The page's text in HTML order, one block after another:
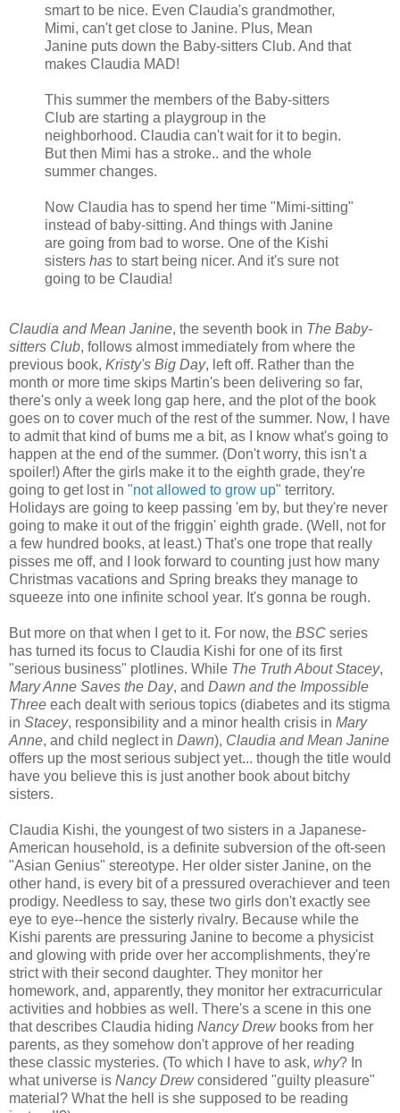
smart to be nice. Even Claudia's grandmother,
Mimi, can't get close to Janine. Plus, Mean
Janine puts down the Baby-sitters Club. And that
makes Claudia MAD!
This summer the members of the Baby-sitters
Club are starting a playgroup in the
neighborhood. Claudia can't wait for it to begin.
But then Mimi has a stroke.. and the whole
summer changes.
Now Claudia has to spend her time "Mimi-sitting"
instead of baby-sitting. And things with Janine
are going from bad to worse. One of the Kishi
sisters has to start being nicer. And it's sure not
going to be Claudia!
Claudia and Mean Janine, the seventh book in The Baby-
sitters Club, follows almost immediately from where the
previous book, Kristy's Big Day, left off. Rather than the
month or more time skips Martin's been delivering so far,
there's only a week long gap here, and the plot of the book
goes on to cover much of the rest of the summer. Now, I have
to admit that kind of bums me a bit, as I know what's going to
happen at the end of the summer. (Don't worry, this isn't a
spoiler!) After the girls make it to the eighth grade, they're
going to get lost in "not allowed to grow up" territory.
Holidays are going to keep passing 'em by, but they're never
going to make it out of the friggin' eighth grade. (Well, not for
a few hundred books, at least.) That's one trope that really
pisses me off, and I look forward to counting just how many
Christmas vacations and Spring breaks they manage to
squeeze into one infinite school year. It's gonna be rough.
But more on that when I get to it. For now, the BSC series
has turned its focus to Claudia Kishi for one of its first
"serious business" plotlines. While The Truth About Stacey,
Mary Anne Saves the Day, and Dawn and the Impossible
Three each dealt with serious topics (diabetes and its stigma
in Stacey, responsibility and a minor health crisis in Mary
Anne, and child neglect in Dawn), Claudia and Mean Janine
offers up the most serious subject yet... though the title would
have you believe this is just another book about bitchy
sisters.
Claudia Kishi, the youngest of two sisters in a Japanese-
American household, is a definite subversion of the oft-seen
"Asian Genius" stereotype. Her older sister Janine, on the
other hand, is every bit of a pressured overachiever and teen
prodigy. Needless to say, these two girls don't exactly see
eye to eye--hence the sisterly rivalry. Because while the
Kishi parents are pressuring Janine to become a physicist
and glowing with pride over her accomplishments, they're
strict with their second daughter. They monitor her
homework, and, apparently, they monitor her extracurricular
activities and hobbies as well. There's a scene in this one
that describes Claudia hiding Nancy Drewbooks from her
parents, as they somehow don't approve of her reading
these classic mysteries. (To which I have to ask, why? In
what universe is Nancy Drewconsidered "guilty pleasure"
material? What the hell is she supposed to be reading